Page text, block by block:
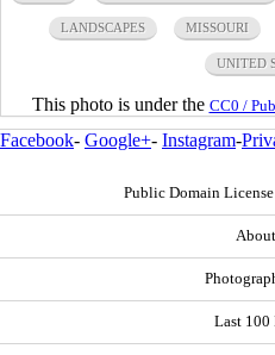
LANDSCAPES MISSOURI
UNITED
This photo is under the CC0 /
Facebook- Google+- Instagram-
Public Domain
Last 100